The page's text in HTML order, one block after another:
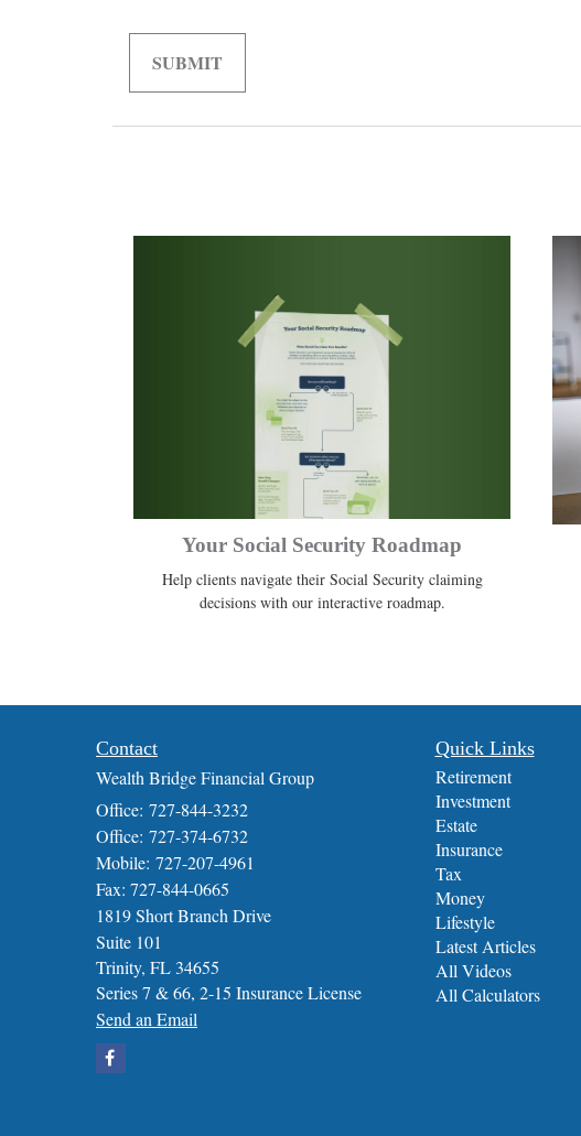
Your Social Security Roadmap
Help clients navigate their Social Security claiming
decisions with our interactive roadmap.
Contact
Wealth Bridge Financial Group
Office: 727-844-3232
Office: 727-374-6732
Mobile: 727-207-4961
Fax: 727-844-0665
1819 Short Branch Drive
Suite 101
Trinity, FL 34655
Series 7 & 66, 2-15 Insurance License
Send an Email
Quick Links
Retirement
Investment
Estate
Insurance
Tax
Money
Lifestyle
Latest Articles
All Videos
All Calculators